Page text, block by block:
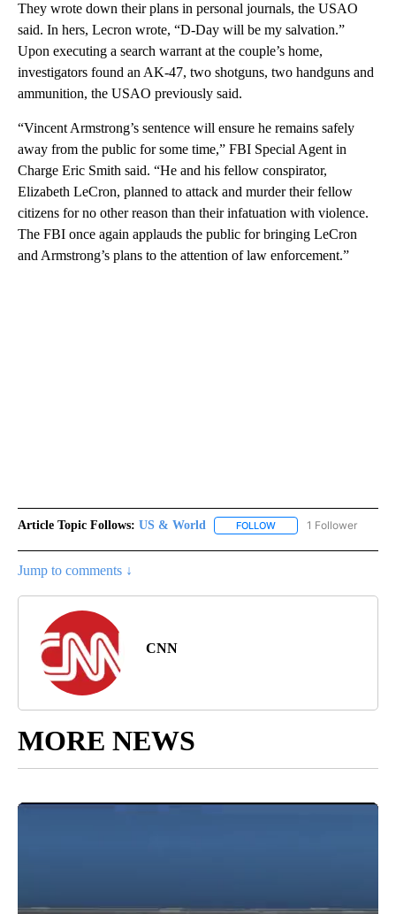
They wrote down their plans in personal journals, the USAO
said. In hers, Lecron wrote, “D-Day will be my salvation.”
Upon executing a search warrant at the couple’s home,
investigators found an AK-47, two shotguns, two handguns and
ammunition, the USAO previously said.
“Vincent Armstrong’s sentence will ensure he remains safely
away from the public for some time,” FBI Special Agent in
Charge Eric Smith said. “He and his fellow conspirator,
Elizabeth LeCron, planned to attack and murder their fellow
citizens for no other reason than their infatuation with violence.
The FBI once again applauds the public for bringing LeCron
and Armstrong’s plans to the attention of law enforcement.”
Article Topic Follows: US & World FOLLOW FOLLOW "US & WORLD"
1 Follower
Jump to comments ↓
CNN
MORE NEWS